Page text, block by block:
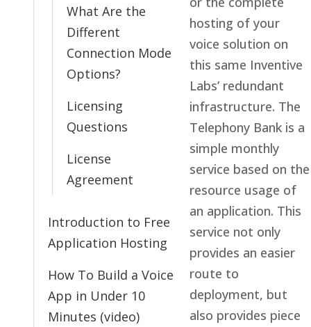
What Are the
Different
Connection Mode
Options?
Licensing
Questions
License
Agreement
Introduction to Free
Application Hosting
How To Build a Voice
App in Under 10
Minutes (video)
hosting of your
voice solution on
this same Inventive
Labs’ redundant
infrastructure. The
Telephony Bank is a
simple monthly
service based on the
resource usage of
an application. This
service not only
provides an easier
route to
deployment, but
also provides piece